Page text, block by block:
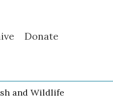
Donate
and Wildlife